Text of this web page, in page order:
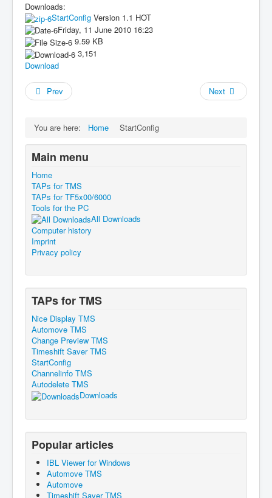
Downloads:
StartConfig Version 1.1 HOT
Friday, 11 June 2010 16:23
9.59 KB
3,151
Download
Prev Next
You are here: Home StartConfig
Main menu
Home
TAPs for TMS
TAPs for TF5x00/6000
Tools for the PC
All Downloads
Computer history
Imprint
Privacy policy
TAPs for TMS
Nice Display TMS
Automove TMS
Change Preview TMS
Timeshift Saver TMS
StartConfig
Channelinfo TMS
Autodelete TMS
Downloads
Popular articles
IBL Viewer for Windows
Automove TMS
Automove
Timeshift Saver TMS